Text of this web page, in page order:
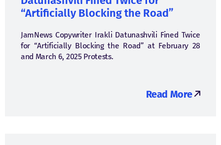
“Artificially Blocking the Road”
JamNews Copywriter Irakli Datunashvili Fined Twice
for “Artificially Blocking the Road” at February 28
and March 6, 2025 Protests.
Read More